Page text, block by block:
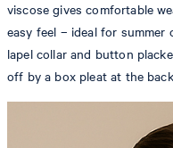
viscose gives comfortable
easy feel – ideal for
lapel collar and button
off by a box pleat at the